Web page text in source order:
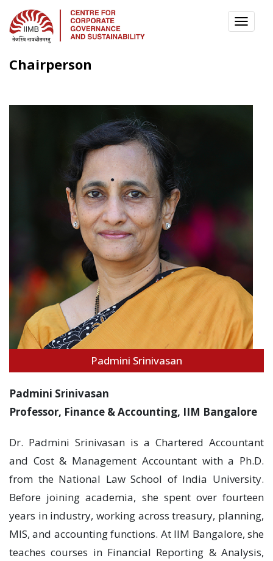
Chairperson
Padmini Srinivasan
Padmini Srinivasan
Professor, Finance & Accounting, IIM Bangalore
Dr. Padmini Srinivasan is a Chartered Accountant
and Cost & Management Accountant with a Ph.D.
from the National Law School of India University.
Before joining academia, she spent over fourteen
years in industry, working across treasury, planning,
MIS, and accounting functions. At IIM Bangalore, she
teaches courses in Financial Reporting & Analysis,